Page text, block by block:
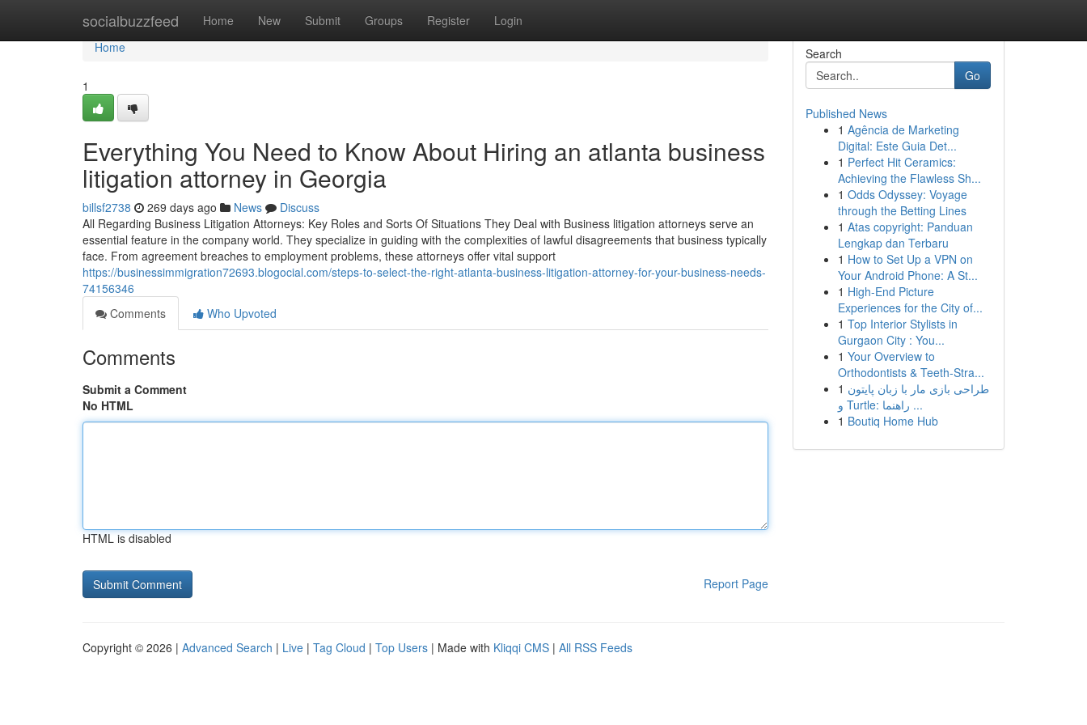
socialbuzzfeed Home New Submit Groups Register Login
Home
Home
1
Everything You Need to Know About Hiring an atlanta business
litigation attorney in Georgia
billsf2738 269 days ago News
Discuss
All Regarding Business Litigation Attorneys: Key Roles and Sorts Of Situations They Deal with Business litigation attorneys serve an
essential feature in the company world. They specialize in guiding with the complexities of lawful disagreements that business typically
face. From agreement breaches to employment problems, these attorneys offer vital support
https://businessimmigration72693.blogocial.com/steps-to-select-the-right-atlanta-business-litigation-attorney-for-your-business-needs-
74156346
Comments
Who Upvoted
Comments
Submit a Comment
No HTML
HTML is disabled
Report Page
Search
Go
Published News
1 Agência de Marketing
Digital: Este Guia Det...
1 Perfect Hit Ceramics:
Achieving the Flawless Sh...
1 Odds Odyssey: Voyage
through the Betting Lines
1 Atas copyright: Panduan
Lengkap dan Terbaru
1 How to Set Up a VPN on
Your Android Phone: A St...
1 High-End Picture
Experiences for the City of...
1 Top Interior Stylists in
Gurgaon City : You...
1 Your Overview to
Orthodontists & Teeth-Stra...
1 طراحی بازی مار با زبان پایتون
و Turtle: راهنما ...
1 Boutiq Home Hub
Copyright © 2026 | Advanced Search | Live | Tag Cloud | Top Users | Made with Kliqqi CMS | All RSS Feeds